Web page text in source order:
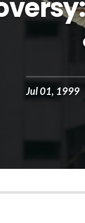
Jul 01, 1999